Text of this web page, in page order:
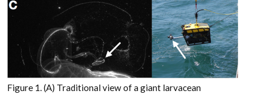
Figure 1. (A) Traditional view of a giant larvacean